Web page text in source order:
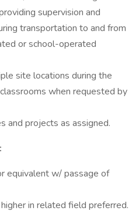
supervision and
transportation to and from
or school-operated
site locations during the
when requested by
and projects as assigned.
equivalent w/ passage of
in related field preferred.